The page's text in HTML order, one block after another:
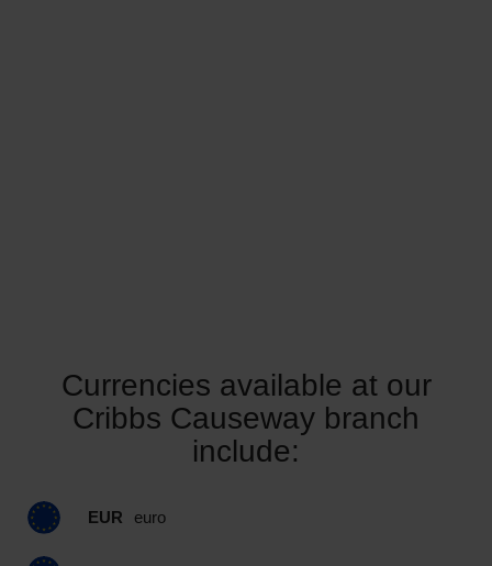
Currencies available at our
Cribbs Causeway branch
include:
EUR euro